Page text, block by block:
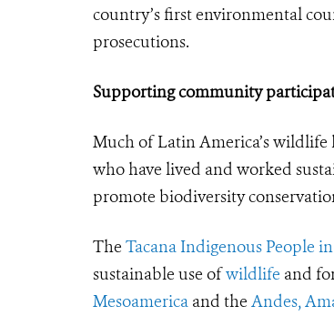
country’s first environmental
prosecutions.
Supporting community
Much of Latin America’s
who have lived and worked
promote biodiversity
The Tacana Indigenous People
sustainable use ofwildlife and
Mesoamerica and the Andes,